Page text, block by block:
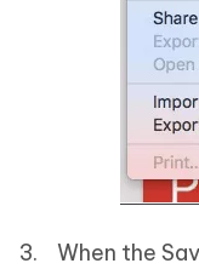
3. When the